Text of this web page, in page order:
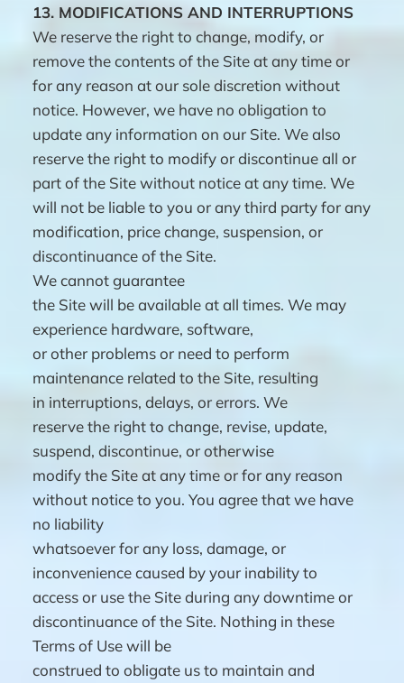
13. MODIFICATIONS AND INTERRUPTIONS
We reserve the right to change, modify, or
remove the contents of the Site at any time or
for any reason at our sole discretion without
notice. However, we have no obligation to
update any information on our Site. We also
reserve the right to modify or discontinue all or
part of the Site without notice at any time. We
will not be liable to you or any third party for any
modification, price change, suspension, or
discontinuance of the Site.
We cannot guarantee
the Site will be available at all times. We may
experience hardware, software,
or other problems or need to perform
maintenance related to the Site, resulting
in interruptions, delays, or errors. We
reserve the right to change, revise, update,
suspend, discontinue, or otherwise
modify the Site at any time or for any reason
without notice to you. You agree that we have
no liability
whatsoever for any loss, damage, or
inconvenience caused by your inability to
access or use the Site during any downtime or
discontinuance of the Site. Nothing in these
Terms of Use will be
construed to obligate us to maintain and